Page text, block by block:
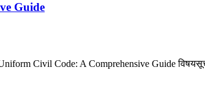
Guide
Civil Code: A Comprehensive Guide